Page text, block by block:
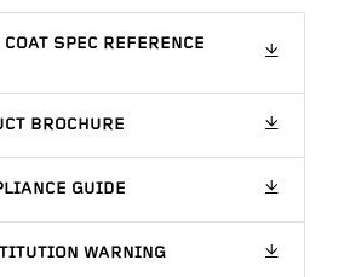
SPEC REFERENCE
BROCHURE
GUIDE
WARNING